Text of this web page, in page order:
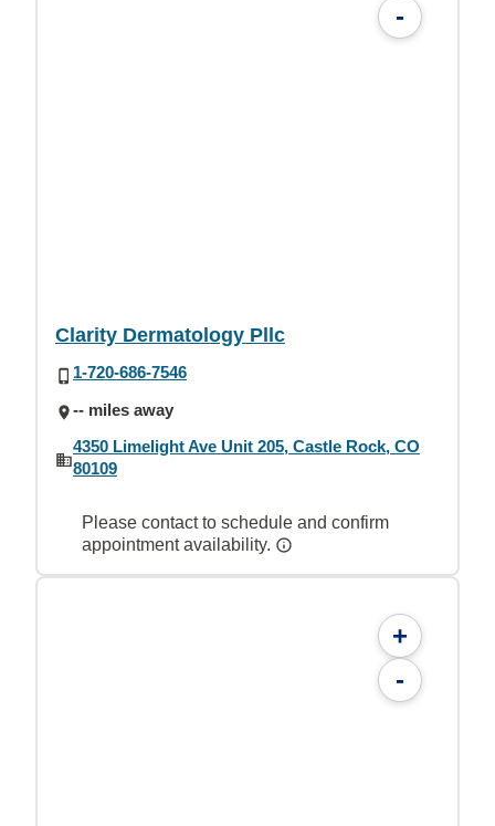
-
Clarity Dermatology Pllc
1-720-686-7546
-- miles away
4350 Limelight Ave Unit 205, Castle Rock, CO
80109
Please contact to schedule and confirm
appointment availability.
+
-